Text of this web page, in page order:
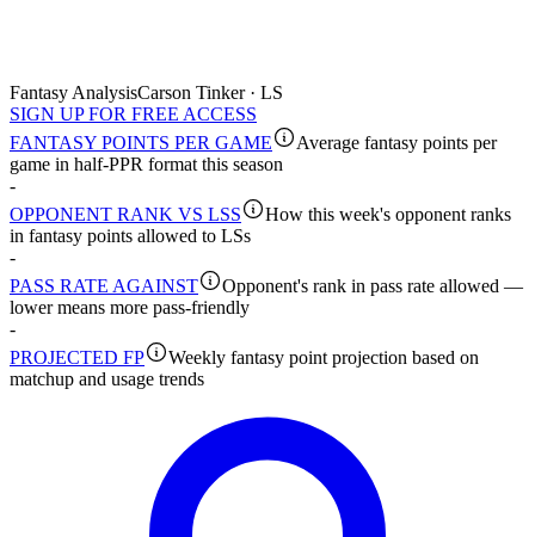
Fantasy AnalysisCarson Tinker · LS
SIGN UP FOR FREE ACCESS
FANTASY POINTS PER GAME
Average fantasy points per
game in half-PPR format this season
-
OPPONENT RANK VS LSS
How this week's opponent ranks
in fantasy points allowed to LSs
-
PASS RATE AGAINST
Opponent's rank in pass rate allowed —
lower means more pass-friendly
-
PROJECTED FP
Weekly fantasy point projection based on
matchup and usage trends